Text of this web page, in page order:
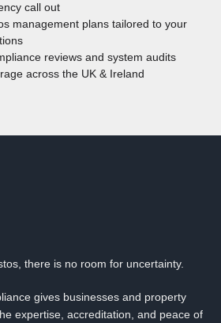
call out
management plans tailored to your
reviews and system audits
across the UK & Ireland
there is no room for uncertainty.
gives businesses and property
expertise, accreditation, and peace of